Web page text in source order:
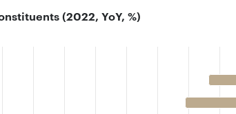
(2022, YoY, %)
categories.